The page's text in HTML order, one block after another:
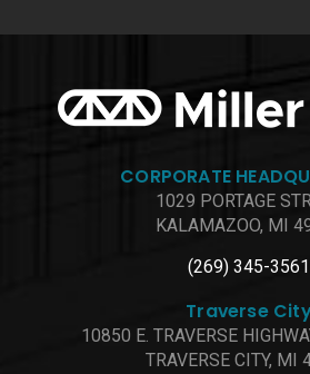
CORPORATE
1029 PORTAGE
KALAMAZOO, MI
(269) 345-3561
Traverse
10850 E. TRAVERSE
TRAVERSE CITY, MI